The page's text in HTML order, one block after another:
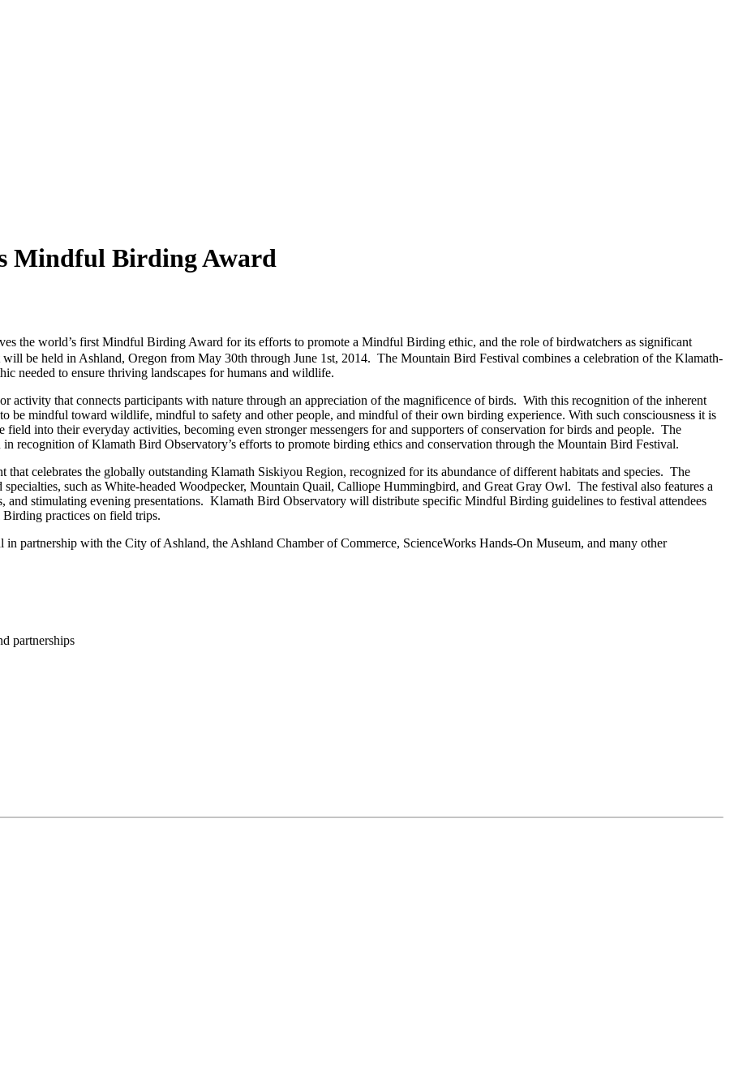
Mindful Birding Award
the world’s first Mindful Birding Award for its efforts to promote a Mindful Birding ethic, and the role of birdwatchers as significant
be held in Ashland, Oregon from May 30th through June 1st, 2014. The Mountain Bird Festival combines a celebration of the Klamath-
needed to ensure thriving landscapes for humans and wildlife.
activity that connects participants with nature through an appreciation of the magnificence of birds. With this recognition of the inherent
be mindful toward wildlife, mindful to safety and other people, and mindful of their own birding experience. With such consciousness it is
into their everyday activities, becoming even stronger messengers for and supporters of conservation for birds and people. The
recognition of Klamath Bird Observatory’s efforts to promote birding ethics and conservation through the Mountain Bird Festival.
celebrates the globally outstanding Klamath Siskiyou Region, recognized for its abundance of different habitats and species. The
such as White-headed Woodpecker, Mountain Quail, Calliope Hummingbird, and Great Gray Owl. The festival also features a
and stimulating evening presentations. Klamath Bird Observatory will distribute specific Mindful Birding guidelines to festival attendees
practices on field trips.
partnership with the City of Ashland, the Ashland Chamber of Commerce, ScienceWorks Hands-On Museum, and many other
partnerships